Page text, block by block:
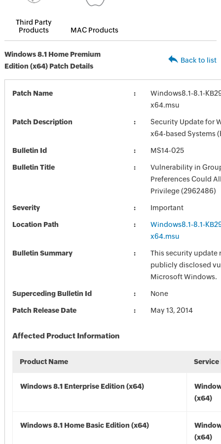
Third Party
Products
MAC Products
Windows 8.1 Home Premium
Edition (x64) Patch Details
Back to list
Patch Name
Windows8.1-8.1-
x64.msu
Patch Description
Security Update for
x64-based Systems
Bulletin Id MS14-025
Bulletin Title
Vulnerability in
Preferences Could
Privilege (2962486)
Severity Important
Location Path
Windows8.1-8.1-
x64.msu
Bulletin Summary
This security update
publicly disclosed
Microsoft Windows.
Superceding Bulletin Id None
Patch Release Date May 13, 2014
Affected Product Information
Product Name Service
Windows 8.1 Enterprise Edition (x64)
(x64)
Windows 8.1 Home Basic Edition (x64)
(x64)